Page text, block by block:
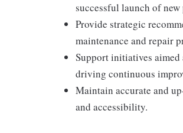
successful launch of new
Provide strategic
maintenance and repair
Support initiatives
driving continuous
Maintain accurate and
and accessibility.